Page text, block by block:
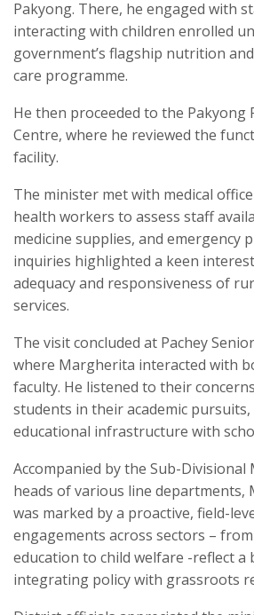
Pakyong. There, he engaged with
interacting with children enrolled
government’s flagship nutrition
care programme.
He then proceeded to the Pakyong
Centre, where he reviewed the
facility.
The minister met with medical
health workers to assess staff
medicine supplies, and emergency
inquiries highlighted a keen
adequacy and responsiveness of
services.
The visit concluded at Pachey
where Margherita interacted with
faculty. He listened to their
students in their academic pursuits,
educational infrastructure with
Accompanied by the Sub-Divisional
heads of various line departments,
was marked by a proactive, field-
engagements across sectors –
education to child welfare -reflect
integrating policy with grassroots